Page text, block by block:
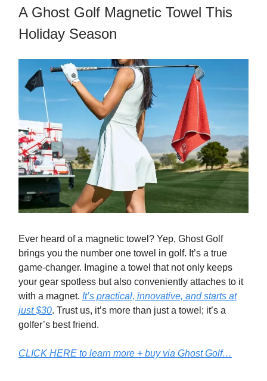
A Ghost Golf Magnetic Towel This
Holiday Season
Ever heard of a magnetic towel? Yep, Ghost Golf
brings you the number one towel in golf. It’s a true
game-changer. Imagine a towel that not only keeps
your gear spotless but also conveniently attaches to it
with a magnet. It’s practical, innovative, and starts at
just $30. Trust us, it’s more than just a towel; it’s a
golfer’s best friend.
CLICK HERE to learn more + buy via Ghost Golf…